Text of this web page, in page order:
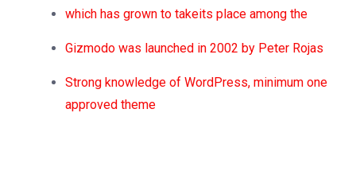
which has grown to takeits place among the
Gizmodo was launched in 2002 by Peter Rojas
Strong knowledge of WordPress, minimum one
approved theme